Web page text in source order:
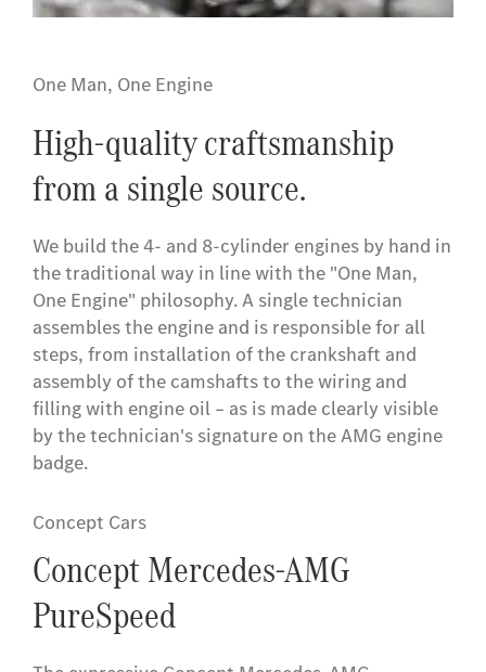
One Man, One Engine
High-quality craftsmanship
from a single source.
We build the 4- and 8-cylinder engines by hand in
the traditional way in line with the "One Man,
One Engine" philosophy. A single technician
assembles the engine and is responsible for all
steps, from installation of the crankshaft and
assembly of the camshafts to the wiring and
filling with engine oil – as is made clearly visible
by the technician's signature on the AMG engine
badge.
Concept Cars
Concept Mercedes-AMG
PureSpeed